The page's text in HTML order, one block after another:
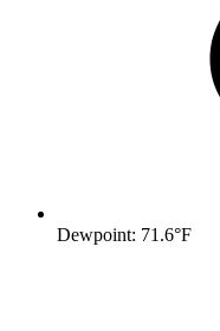
Dewpoint: 71.6°F